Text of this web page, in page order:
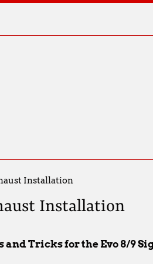
Installation
Installation
Tricks for the Evo 8/9